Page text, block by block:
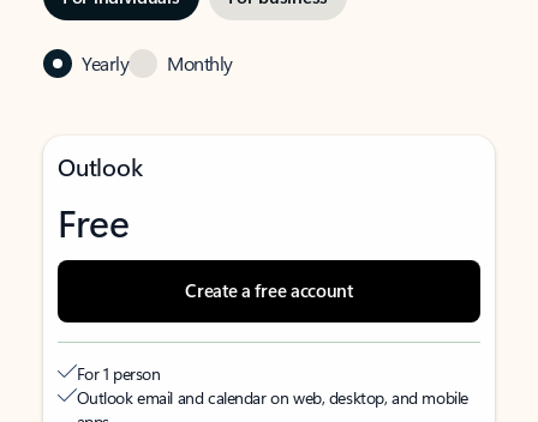
Yearly Monthly
Outlook
Free
Create a free account
For 1 person
Outlook email and calendar on web, desktop, and mobile